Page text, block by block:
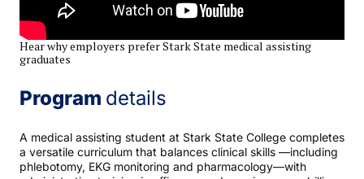
Hear why employers prefer Stark State medical assisting
graduates
Program details
A medical assisting student at Stark State College completes
a versatile curriculum that balances clinical skills —including
phlebotomy, EKG monitoring and pharmacology—with